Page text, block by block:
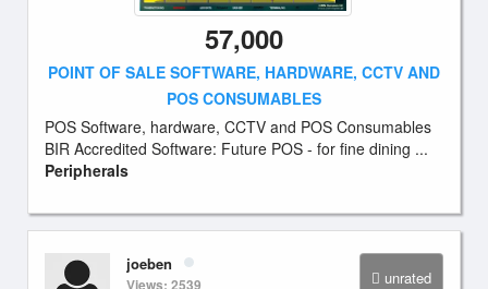
57,000
POINT OF SALE SOFTWARE, HARDWARE, CCTV AND
POS CONSUMABLES
POS Software, hardware, CCTV and POS Consumables
BIR Accredited Software: Future POS - for fine dining ...
Peripherals
unrated
joeben
Views: 2539